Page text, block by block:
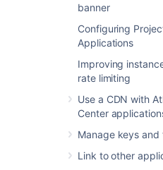
banner
Configuring
Applications
Improving
rate limiting
Use a CDN with
Center
Manage keys and
Link to other
To create a group, from
Click
Groups
thenCreate
Enter the name
clickCreate